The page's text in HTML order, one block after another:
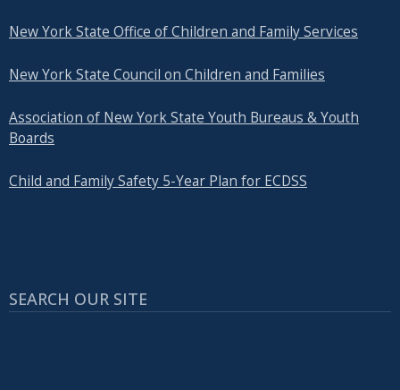
New York State Office of Children and Family Services
New York State Council on Children and Families
Association of New York State Youth Bureaus & Youth
Boards
Child and Family Safety 5-Year Plan for ECDSS
SEARCH OUR SITE